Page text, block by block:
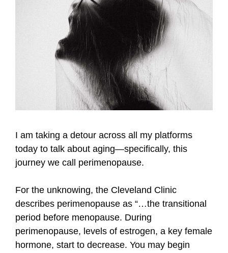
I am taking a detour across all my platforms
today to talk about aging—specifically, this
journey we call perimenopause.
For the unknowing, the Cleveland Clinic
describes perimenopause as “…the transitional
period before menopause. During
perimenopause, levels of estrogen, a key female
hormone, start to decrease. You may begin